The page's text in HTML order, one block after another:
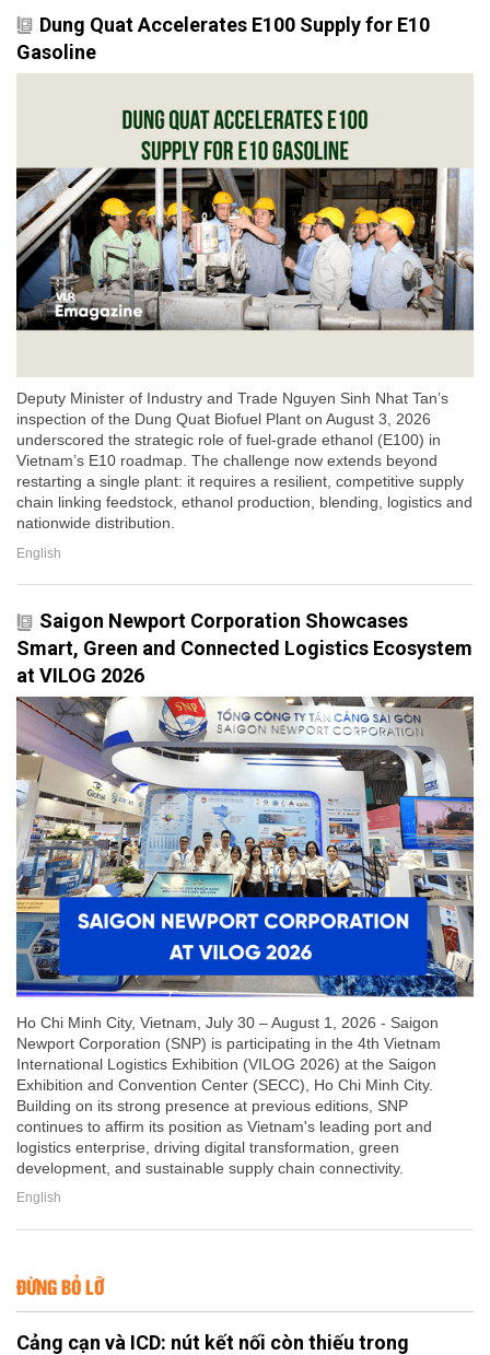
Dung Quat Accelerates E100 Supply for E10
Gasoline
Deputy Minister of Industry and Trade Nguyen Sinh Nhat Tan’s
inspection of the Dung Quat Biofuel Plant on August 3, 2026
underscored the strategic role of fuel-grade ethanol (E100) in
Vietnam’s E10 roadmap. The challenge now extends beyond
restarting a single plant: it requires a resilient, competitive supply
chain linking feedstock, ethanol production, blending, logistics and
nationwide distribution.
English
Saigon Newport Corporation Showcases
Smart, Green and Connected Logistics Ecosystem
at VILOG 2026
Ho Chi Minh City, Vietnam, July 30 – August 1, 2026 - Saigon
Newport Corporation (SNP) is participating in the 4th Vietnam
International Logistics Exhibition (VILOG 2026) at the Saigon
Exhibition and Convention Center (SECC), Ho Chi Minh City.
Building on its strong presence at previous editions, SNP
continues to affirm its position as Vietnam's leading port and
logistics enterprise, driving digital transformation, green
development, and sustainable supply chain connectivity.
English
ĐỪNG BỎ LỠ
Cảng cạn và ICD: nút kết nối còn thiếu trong